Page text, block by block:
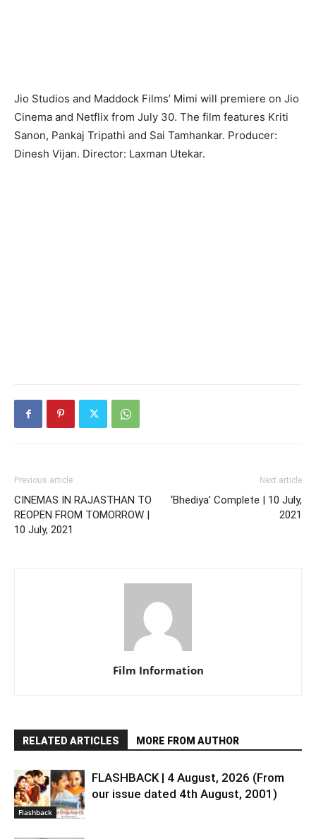
Jio Studios and Maddock Films’ Mimi will premiere on Jio
Cinema and Netflix from July 30. The film features Kriti
Sanon, Pankaj Tripathi and Sai Tamhankar. Producer:
Dinesh Vijan. Director: Laxman Utekar.
Previous article
CINEMAS IN RAJASTHAN TO
REOPEN FROM TOMORROW |
10 July, 2021
Next article
‘Bhediya’ Complete | 10 July,
2021
Film Information
RELATED ARTICLES MORE FROM AUTHOR
Flashback
FLASHBACK | 4 August, 2026 (From
our issue dated 4th August, 2001)